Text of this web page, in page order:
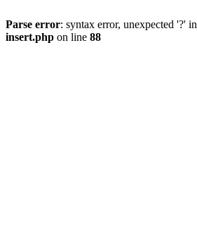
Parse error: syntax error, unexpected '?' in
insert.php on line 88